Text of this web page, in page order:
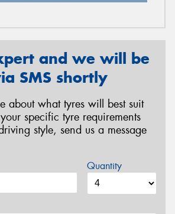
and we will be
SMS shortly
about what tyres will best suit
specific tyre requirements
style, send us a message
Quantity